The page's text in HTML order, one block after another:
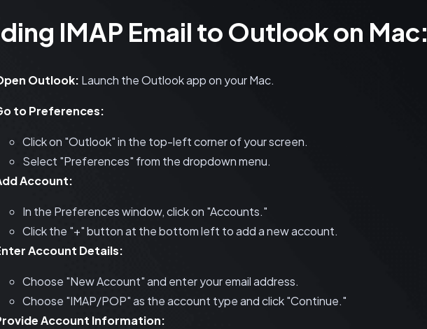
IMAP Email to Outlook on Mac:
Outlook: Launch the Outlook app on your Mac.
to Preferences:
Click on "Outlook" in the top-left corner of your screen.
Select "Preferences" from the dropdown menu.
Account:
In the Preferences window, click on "Accounts."
Click the "+" button at the bottom left to add a new account.
Account Details:
Choose "New Account" and enter your email address.
Choose "IMAP/POP" as the account type and click "Continue."
Account Information: